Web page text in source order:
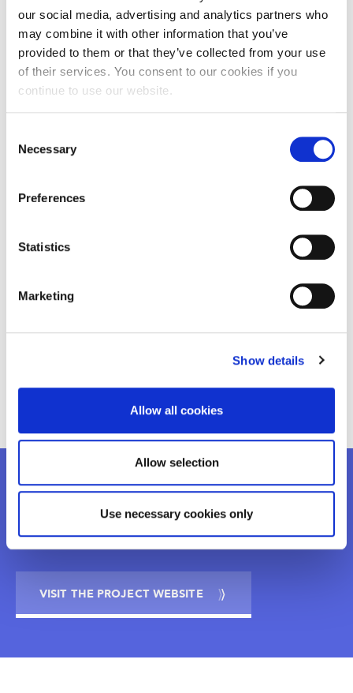
our social media, advertising and analytics partners who
may combine it with other information that you’ve
provided to them or that they’ve collected from your use
of their services. You consent to our cookies if you
continue to use our website.
Selection
Necessary
Preferences
Statistics
Marketing
Show details
Allow all cookies
Allow selection
Use necessary cookies only
Partnership
University College London
Alba Graduate Business School
University of Cyprus
University of Manchester
UPSaclay
Want to know more?
VISIT THE PROJECT WEBSITE